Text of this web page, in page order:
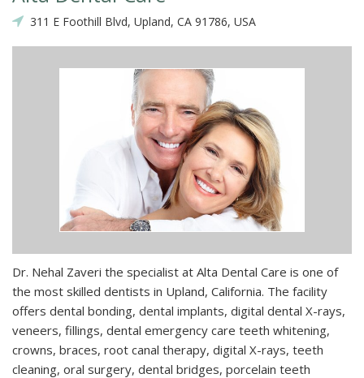
311 E Foothill Blvd, Upland, CA 91786, USA
Dr. Nehal Zaveri the specialist at Alta Dental Care is one of
the most skilled dentists in Upland, California. The facility
offers dental bonding, dental implants, digital dental X-rays,
veneers, fillings, dental emergency care teeth whitening,
crowns, braces, root canal therapy, digital X-rays, teeth
cleaning, oral surgery, dental bridges, porcelain teeth